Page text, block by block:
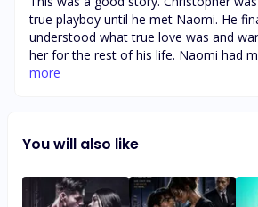
true playboy until he met Naomi. He
understood what true love was and
her for the rest of his life. Naomi had
Christopher right after a break-up with
what hardships, lies, manipulation, or
of wasted time without reading out,
wins over all.
more
You will also like